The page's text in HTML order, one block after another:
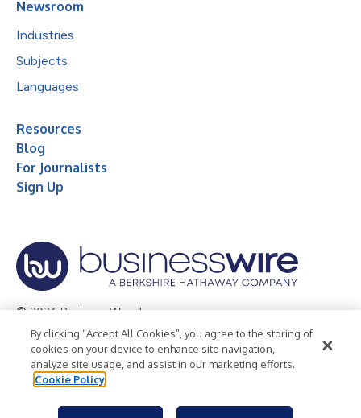
Newsroom
Industries
Subjects
Languages
Resources
Blog
For Journalists
Sign Up
© 2026 Business Wire, Inc.
Privacy Policy Cookie Policy
Accessibility Statement
Terms of Use
Legal
By clicking “Accept All Cookies”, you agree to the storing of
cookies on your device to enhance site navigation,
analyze site usage, and assist in our marketing efforts.
Cookie Policy